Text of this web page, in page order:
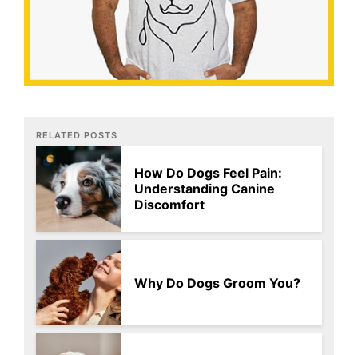
RELATED POSTS
How Do Dogs Feel Pain:
Understanding Canine
Discomfort
Why Do Dogs Groom You?